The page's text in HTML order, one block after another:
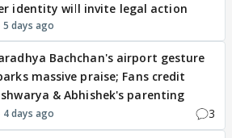
identity will invite legal action
5 days ago
Bachchan's airport gesture
massive praise; Fans credit
& Abhishek's parenting
4 days ago 3